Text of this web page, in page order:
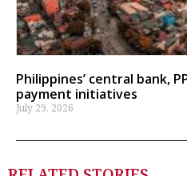
Philippines’ central bank,
payment initiatives
July 29, 2026